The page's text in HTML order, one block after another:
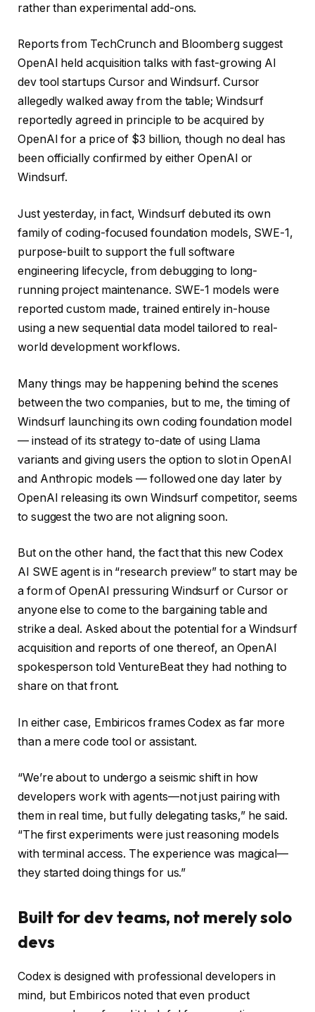
rather than experimental add-ons.
Reports from TechCrunch and Bloomberg suggest
OpenAI held acquisition talks with fast-growing AI
dev tool startups Cursor and Windsurf. Cursor
allegedly walked away from the table; Windsurf
reportedly agreed in principle to be acquired by
OpenAI for a price of $3 billion, though no deal has
been officially confirmed by either OpenAI or
Windsurf.
Just yesterday, in fact, Windsurf debuted its own
family of coding-focused foundation models, SWE-1,
purpose-built to support the full software
engineering lifecycle, from debugging to long-
running project maintenance. SWE-1 models were
reported custom made, trained entirely in-house
using a new sequential data model tailored to real-
world development workflows.
Many things may be happening behind the scenes
between the two companies, but to me, the timing of
Windsurf launching its own coding foundation model
— instead of its strategy to-date of using Llama
variants and giving users the option to slot in OpenAI
and Anthropic models — followed one day later by
OpenAI releasing its own Windsurf competitor, seems
to suggest the two are not aligning soon.
But on the other hand, the fact that this new Codex
AI SWE agent is in “research preview” to start may be
a form of OpenAI pressuring Windsurf or Cursor or
anyone else to come to the bargaining table and
strike a deal. Asked about the potential for a Windsurf
acquisition and reports of one thereof, an OpenAI
spokesperson told VentureBeat they had nothing to
share on that front.
In either case, Embiricos frames Codex as far more
than a mere code tool or assistant.
“We’re about to undergo a seismic shift in how
developers work with agents—not just pairing with
them in real time, but fully delegating tasks,” he said.
“The first experiments were just reasoning models
with terminal access. The experience was magical—
they started doing things for us.”
Built for dev teams, not merely solo
devs
Codex is designed with professional developers in
mind, but Embiricos noted that even product